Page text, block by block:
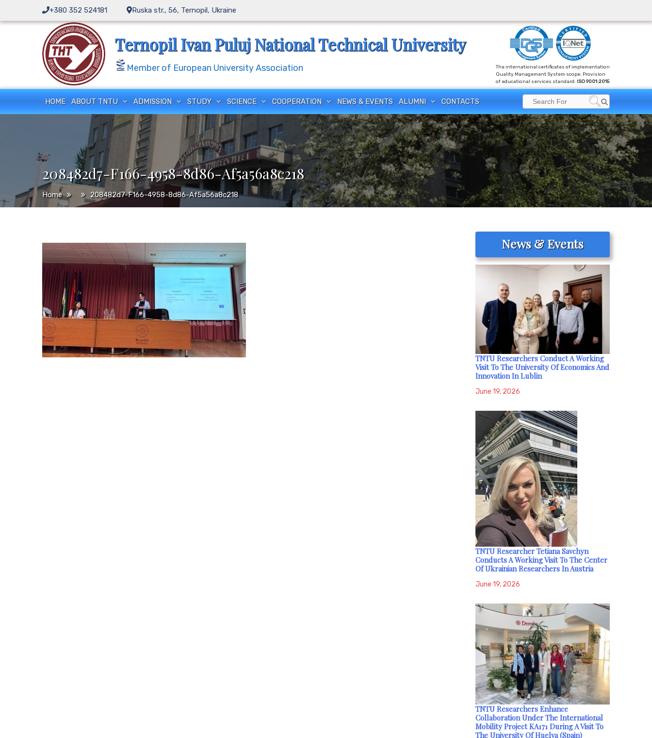
content
+380 352 524181 Ruska str., 56, Ternopil, Ukraine
Ternopil Ivan Puluj National Technical University
Member of European University Association
The international certificates of implementation
Quality Management System scope: Provision
of educational services standard: ISO 9001:2015
HOME ABOUT TNTU ADMISSION STUDY SCIENCE COOPERATION NEWS & EVENTS ALUMNI CONTACTS
Search
for:
Search
208482d7-F166-4958-8d86-Af5a56a8c218
Home 208482d7-F166-4958-8d86-Af5a56a8c218
News & Events
TNTU Researchers Conduct A Working
Visit To The University Of Economics And
Innovation In Lublin
June 19, 2026
TNTU Researcher Tetiana Savchyn
Conducts A Working Visit To The Center
Of Ukrainian Researchers In Austria
June 19, 2026
TNTU Researchers Enhance
Collaboration Under The International
Mobility Project KA171 During A Visit To
The University Of Huelva (Spain)